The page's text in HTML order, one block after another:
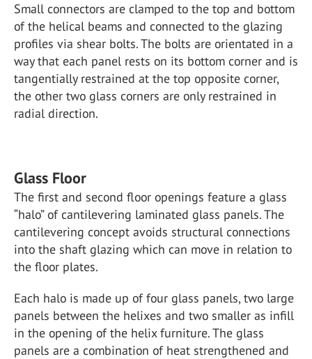
Small connectors are clamped to the top and bottom
of the helical beams and connected to the glazing
profiles via shear bolts. The bolts are orientated in a
way that each panel rests on its bottom corner and is
tangentially restrained at the top opposite corner,
the other two glass corners are only restrained in
radial direction.
Glass Floor
The first and second floor openings feature a glass
“halo” of cantilevering laminated glass panels. The
cantilevering concept avoids structural connections
into the shaft glazing which can move in relation to
the floor plates.
Each halo is made up of four glass panels, two large
panels between the helixes and two smaller as infill
in the opening of the helix furniture. The glass
panels are a combination of heat strengthened and